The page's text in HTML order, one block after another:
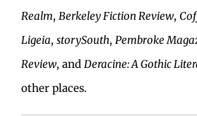
Realm, Berkeley Fiction Review,
Ligeia, storySouth, Pembroke
Review, and Deracine: A Gothic
other places.